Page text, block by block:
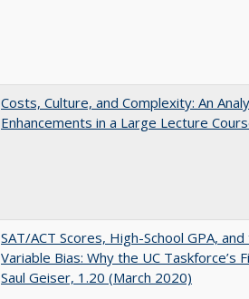
Costs, Culture, and Complexity: An
Enhancements in a Large Lecture
SAT/ACT Scores, High-School GPA,
Variable Bias: Why the UC Taskforce’s
Saul Geiser, 1.20 (March 2020)